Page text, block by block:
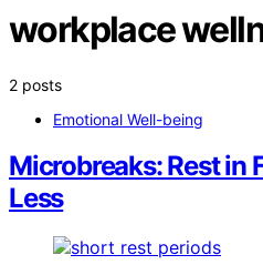
workplace
2 posts
Emotional Well-being
Microbreaks: Rest in
Less